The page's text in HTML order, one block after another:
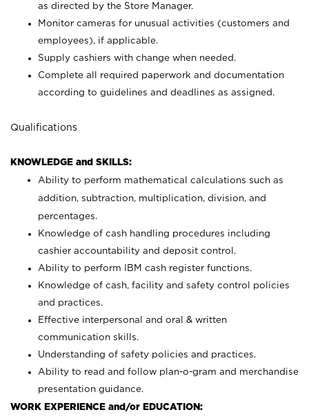
as directed by the Store Manager.
Monitor cameras for unusual activities (customers and
employees), if applicable.
Supply cashiers with change when needed.
Complete all required paperwork and documentation
according to guidelines and deadlines as assigned.
Qualifications
KNOWLEDGE and SKILLS:
Ability to perform mathematical calculations such as
addition, subtraction, multiplication, division, and
percentages.
Knowledge of cash handling procedures including
cashier accountability and deposit control.
Ability to perform IBM cash register functions.
Knowledge of cash, facility and safety control policies
and practices.
Effective interpersonal and oral & written
communication skills.
Understanding of safety policies and practices.
Ability to read and follow plan-o-gram and merchandise
presentation guidance.
WORK EXPERIENCE and/or EDUCATION: